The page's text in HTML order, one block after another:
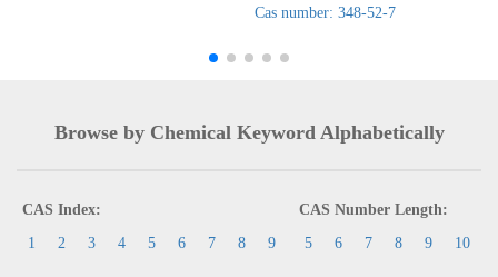
Cas number: 348-52-7
Browse by Chemical Keyword Alphabetically
CAS Index:
1
2 3 4 5 6 7 8 9
CAS Number Length:
5
6 7 8 9 10